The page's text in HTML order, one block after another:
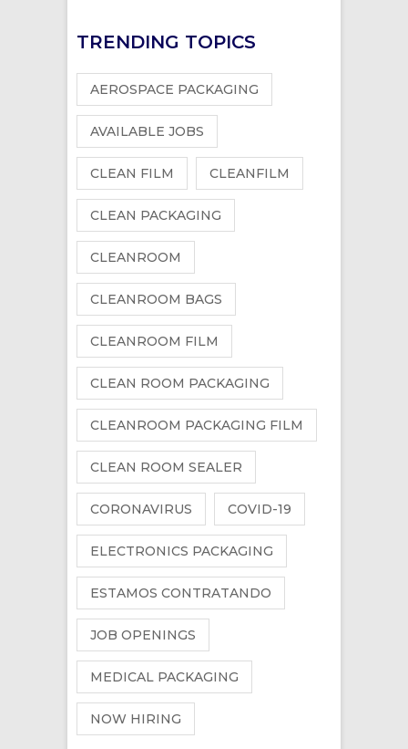
TRENDING TOPICS
AEROSPACE PACKAGING
AVAILABLE JOBS
CLEAN FILM CLEANFILM
CLEAN PACKAGING
CLEANROOM
CLEANROOM BAGS
CLEANROOM FILM
CLEAN ROOM PACKAGING
CLEANROOM PACKAGING FILM
CLEAN ROOM SEALER
CORONAVIRUS COVID-19
ELECTRONICS PACKAGING
ESTAMOS CONTRATANDO
JOB OPENINGS
MEDICAL PACKAGING
NOW HIRING